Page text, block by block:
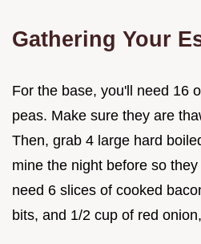
Gathering Your
For the base, you'll need 16
peas. Make sure they are
Then, grab 4 large hard
mine the night before so
need 6 slices of cooked
bits, and 1/2 cup of red